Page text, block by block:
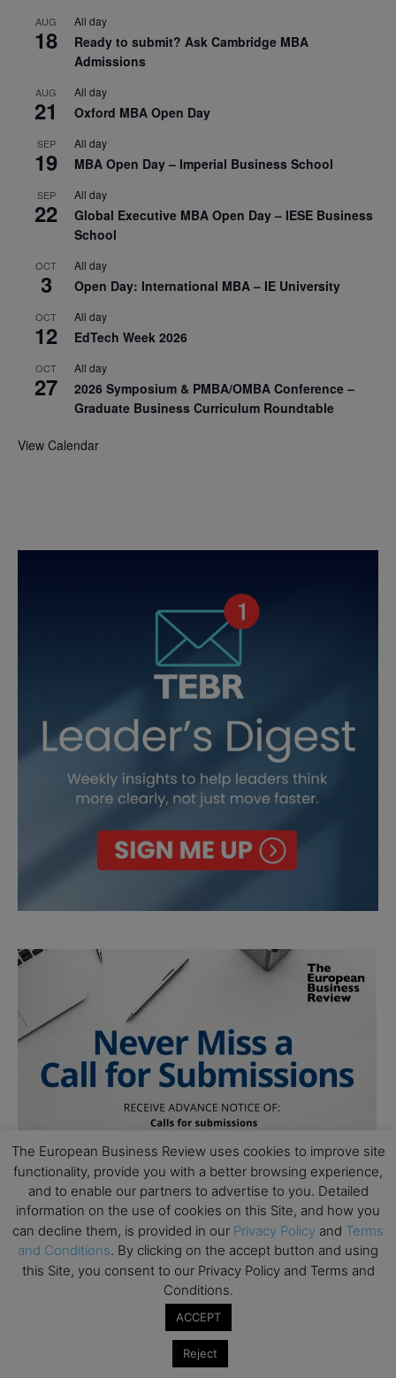
AUG
18
All day
Ready to submit? Ask Cambridge MBA
Admissions
AUG
21
All day
Oxford MBA Open Day
SEP
19
All day
MBA Open Day – Imperial Business School
SEP
22
All day
Global Executive MBA Open Day – IESE Business
School
OCT
3
All day
Open Day: International MBA – IE University
OCT
12
All day
EdTech Week 2026
OCT
27
All day
2026 Symposium & PMBA/OMBA Conference –
Graduate Business Curriculum Roundtable
View Calendar
The European Business Review uses cookies to improve site
functionality, provide you with a better browsing experience,
and to enable our partners to advertise to you. Detailed
information on the use of cookies on this Site, and how you
can decline them, is provided in our Privacy Policy and Terms
and Conditions. By clicking on the accept button and using
this Site, you consent to our Privacy Policy and Terms and
Conditions.
ACCEPT
Reject